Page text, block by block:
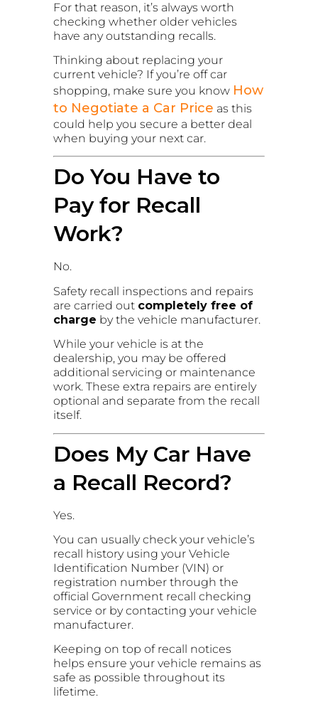
For that reason, it’s always worth
checking whether older vehicles
have any outstanding recalls.
Thinking about replacing your
current vehicle? If you’re off car
shopping, make sure you know How
to Negotiate a Car Price as this
could help you secure a better deal
when buying your next car.
Do You Have to
Pay for Recall
Work?
No.
Safety recall inspections and repairs
are carried out completely free of
charge by the vehicle manufacturer.
While your vehicle is at the
dealership, you may be offered
additional servicing or maintenance
work. These extra repairs are entirely
optional and separate from the recall
itself.
Does My Car Have
a Recall Record?
Yes.
You can usually check your vehicle’s
recall history using your Vehicle
Identification Number (VIN) or
registration number through the
official Government recall checking
service or by contacting your vehicle
manufacturer.
Keeping on top of recall notices
helps ensure your vehicle remains as
safe as possible throughout its
lifetime.